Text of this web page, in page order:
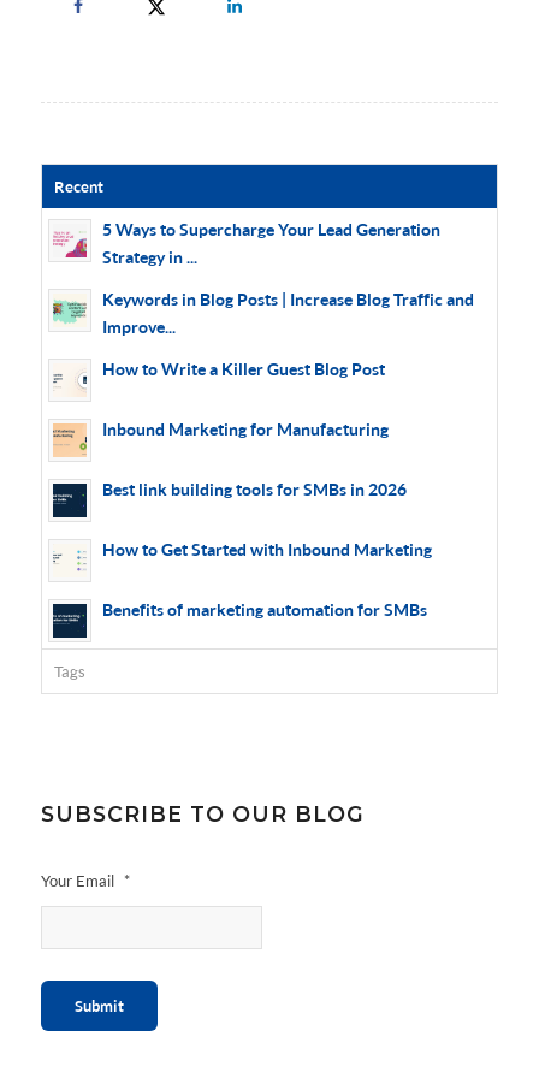
Recent
5 Ways to Supercharge Your Lead Generation
Strategy in ...
Keywords in Blog Posts | Increase Blog Traffic and
Improve...
How to Write a Killer Guest Blog Post
Inbound Marketing for Manufacturing
Best link building tools for SMBs in 2026
How to Get Started with Inbound Marketing
Benefits of marketing automation for SMBs
Tags
SUBSCRIBE TO OUR BLOG
Your Email *
Submit